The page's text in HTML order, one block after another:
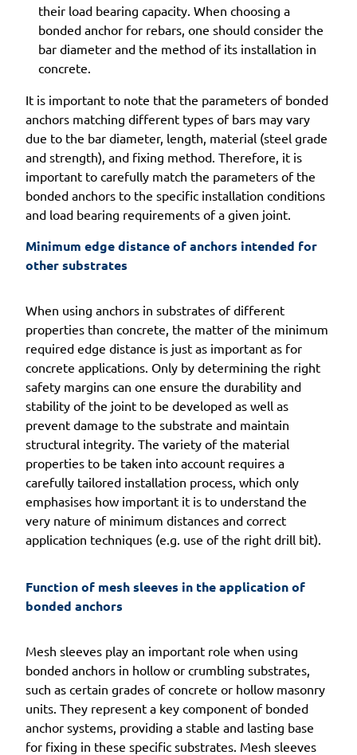
their load bearing capacity. When choosing a
bonded anchor for rebars, one should consider the
bar diameter and the method of its installation in
concrete.
It is important to note that the parameters of bonded
anchors matching different types of bars may vary
due to the bar diameter, length, material (steel grade
and strength), and fixing method. Therefore, it is
important to carefully match the parameters of the
bonded anchors to the specific installation conditions
and load bearing requirements of a given joint.
Minimum edge distance of anchors intended for
other substrates
When using anchors in substrates of different
properties than concrete, the matter of the minimum
required edge distance is just as important as for
concrete applications. Only by determining the right
safety margins can one ensure the durability and
stability of the joint to be developed as well as
prevent damage to the substrate and maintain
structural integrity. The variety of the material
properties to be taken into account requires a
carefully tailored installation process, which only
emphasises how important it is to understand the
very nature of minimum distances and correct
application techniques (e.g. use of the right drill bit).
Function of mesh sleeves in the application of
bonded anchors
Mesh sleeves play an important role when using
bonded anchors in hollow or crumbling substrates,
such as certain grades of concrete or hollow masonry
units. They represent a key component of bonded
anchor systems, providing a stable and lasting base
for fixing in these specific substrates. Mesh sleeves